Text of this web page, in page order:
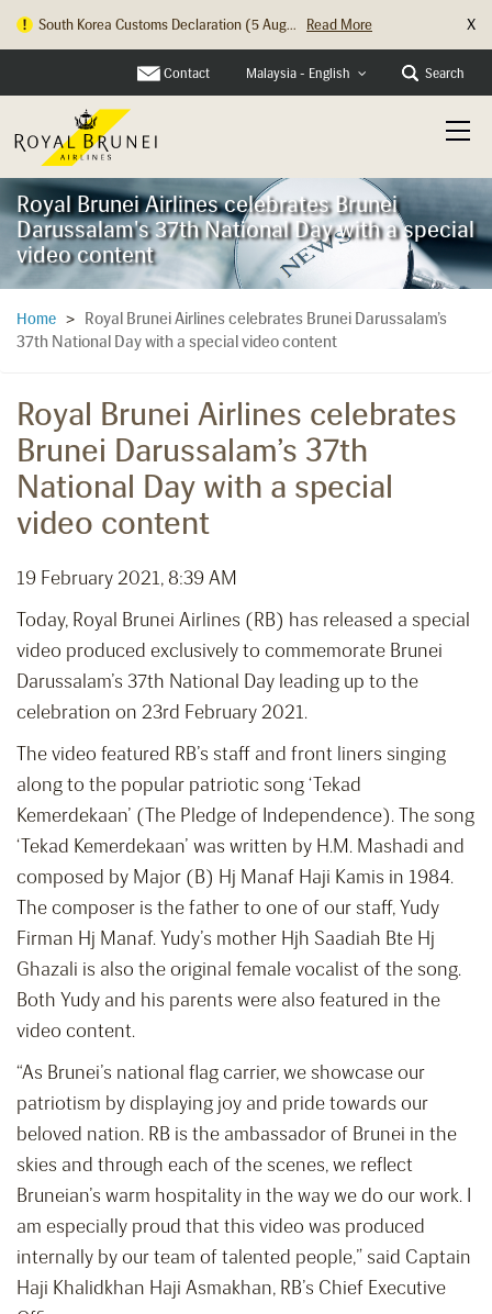
South Korea Customs Declaration (5 Aug...
Read More
X
Contact Malaysia - English Search
Royal Brunei Airlines celebrates Brunei
Darussalam's 37th National Day with a special
video content
Home >
Royal Brunei Airlines celebrates Brunei Darussalam’s
37th National Day with a special video content
Royal Brunei Airlines celebrates
Brunei Darussalam’s 37th
National Day with a special
video content
19 February 2021, 8:39 AM
Today, Royal Brunei Airlines (RB) has released a special
video produced exclusively to commemorate Brunei
Darussalam’s 37th National Day leading up to the
celebration on 23rd February 2021.
The video featured RB’s staff and front liners singing
along to the popular patriotic song ‘Tekad
Kemerdekaan’ (The Pledge of Independence). The song
‘Tekad Kemerdekaan’ was written by H.M. Mashadi and
composed by Major (B) Hj Manaf Haji Kamis in 1984.
The composer is the father to one of our staff, Yudy
Firman Hj Manaf. Yudy’s mother Hjh Saadiah Bte Hj
Ghazali is also the original female vocalist of the song.
Both Yudy and his parents were also featured in the
video content.
“As Brunei’s national flag carrier, we showcase our
patriotism by displaying joy and pride towards our
beloved nation. RB is the ambassador of Brunei in the
skies and through each of the scenes, we reflect
Bruneian’s warm hospitality in the way we do our work. I
am especially proud that this video was produced
internally by our team of talented people,” said Captain
Haji Khalidkhan Haji Asmakhan, RB’s Chief Executive